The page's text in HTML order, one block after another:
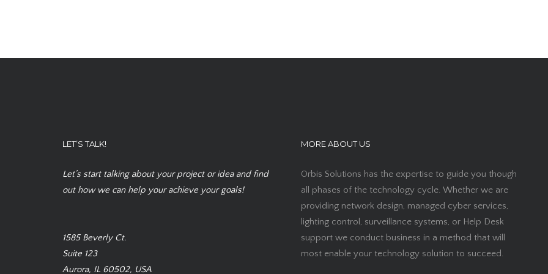
LET’S TALK!
Let’s start talking about your project or idea and find
out how we can help your achieve your goals!
1585 Beverly Ct.
Suite 123
Aurora, IL 60502, USA
MORE ABOUT US
Orbis Solutions has the expertise to guide you though
all phases of the technology cycle. Whether we are
providing network design, managed cyber services,
lighting control, surveillance systems, or Help Desk
support we conduct business in a method that will
most enable your technology solution to succeed.